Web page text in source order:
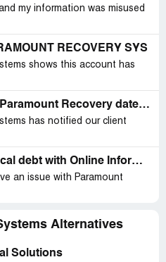
my information was misused
RECOVERY SYS
shows this account has
I received one letter from Paramount Recovery dated May 21 But the actual date I received it was on May 28
has notified our client
On July 8, I settled a medical debt with Online Information Systems
an issue with Paramount
Alternatives
Solutions